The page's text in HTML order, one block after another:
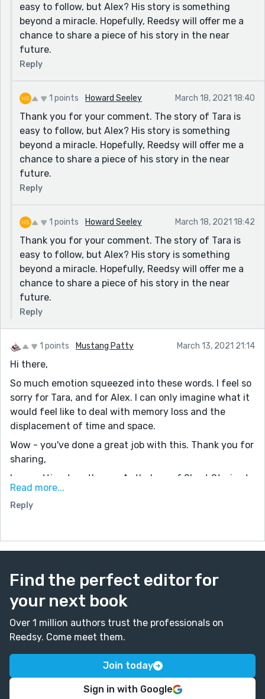
about Alzheimers-type dementia (you can find it here:
https://blog.reedsy.com/creative-writing-
prompts/contests/79/submissions/53450/). Again,
great job, and keep it up!
Best,
Harlow
easy to follow, but Alex? His story is something
beyond a miracle. Hopefully, Reedsy will offer me a
chance to share a piece of his story in the near
future.
Reply
1 points Howard Seeley March 18, 2021 18:40
Thank you for your comment. The story of Tara is
easy to follow, but Alex? His story is something
beyond a miracle. Hopefully, Reedsy will offer me a
chance to share a piece of his story in the near
future.
Reply
1 points Howard Seeley March 18, 2021 18:42
Thank you for your comment. The story of Tara is
easy to follow, but Alex? His story is something
beyond a miracle. Hopefully, Reedsy will offer me a
chance to share a piece of his story in the near
future.
Reply
1 points Mustang Patty March 13, 2021 21:14
Hi there,
So much emotion squeezed into these words. I feel so
sorry for Tara, and for Alex. I can only imagine what it
would feel like to deal with memory loss and the
displacement of time and space.
Wow - you've done a great job with this. Thank you for
sharing,
I am putting together an Anthology of Short Stories to
be published in late Spring 2021. Would you be
interested? The details can be found on my website:
latest completed project on Amazon. '2020 Indie
Kindle Unlimited selection.) Feel free to reach out to
me: patty@mustangpatty1029.com
Read more...
Reply
Find the perfect editor for
your next book
Over 1 million authors trust the professionals on
Reedsy. Come meet them.
Join today
Sign in with Google